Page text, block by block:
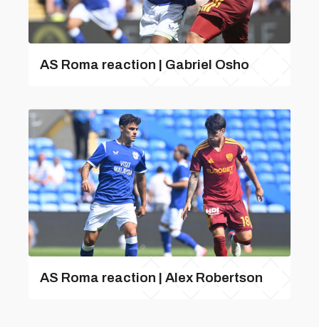
AS Roma reaction | Gabriel Osho
AS Roma reaction | Alex Robertson